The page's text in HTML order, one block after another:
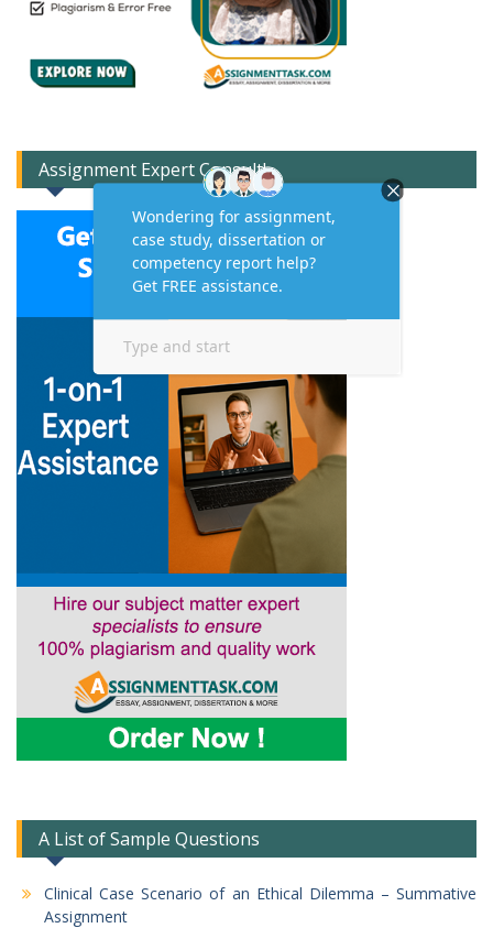
Assignment Expert Consult!
A List of Sample Questions
Clinical Case Scenario of an Ethical Dilemma – Summative
Assignment